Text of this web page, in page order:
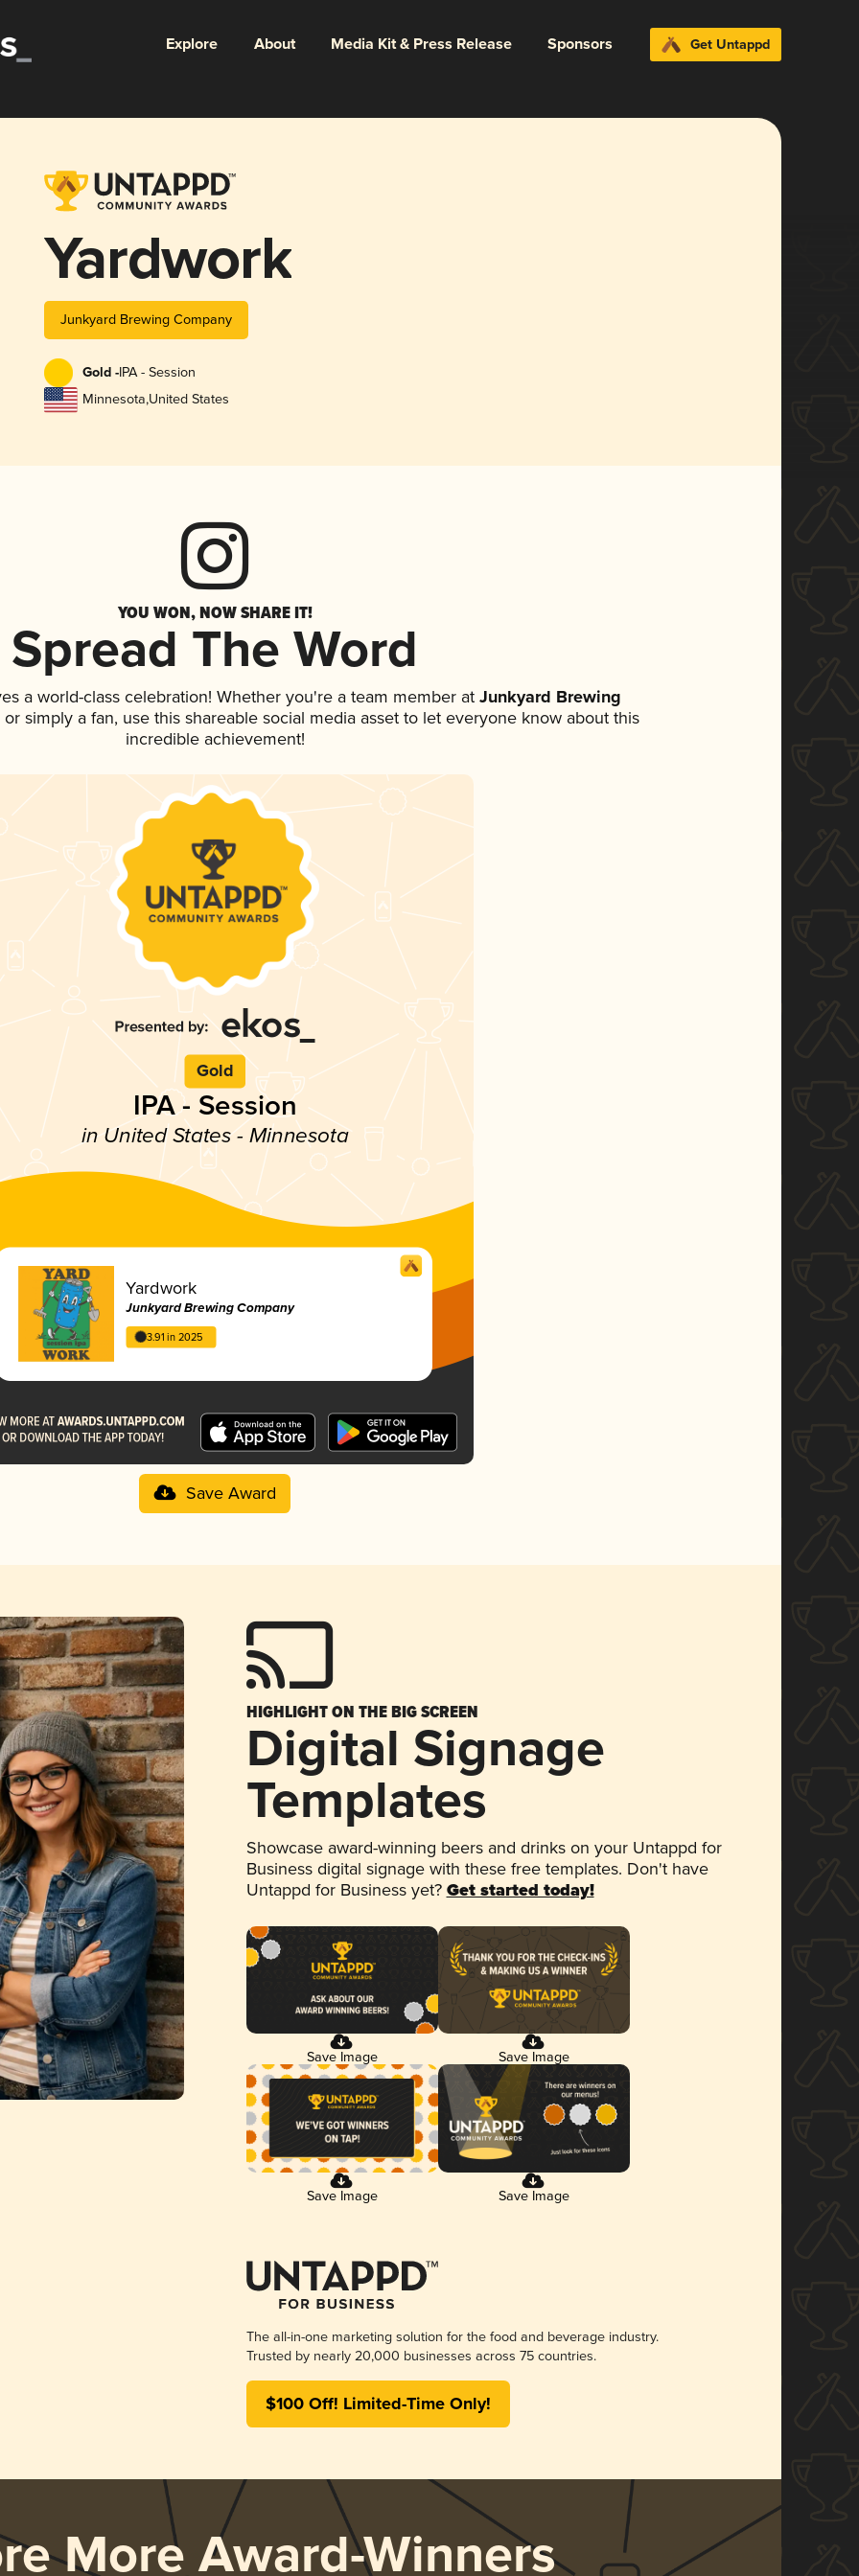
Explore About Media Kit & Press Release Sponsors Get Untappd
Yardwork
Junkyard Brewing Company
Gold -IPA - Session
Minnesota,United States
YOU WON, NOW SHARE IT!
Spread The Word
a world-class celebration! Whether you're a team member at Junkyard Brewing
simply a fan, use this shareable social media asset to let everyone know about this
incredible achievement!
Gold
IPA - Session
in United States - Minnesota
Yardwork
Junkyard Brewing Company
3.91 in 2025
Save Award
HIGHLIGHT ON THE BIG SCREEN
Digital Signage
Templates
Showcase award-winning beers and drinks on your Untappd for
Business digital signage with these free templates. Don't have
Untappd for Business yet? Get started today!
Save Image Save Image
Save Image Save Image
The all-in-one marketing solution for the food and beverage industry.
Trusted by nearly 20,000 businesses across 75 countries.
$100 Off! Limited-Time Only!
More Award-Winners